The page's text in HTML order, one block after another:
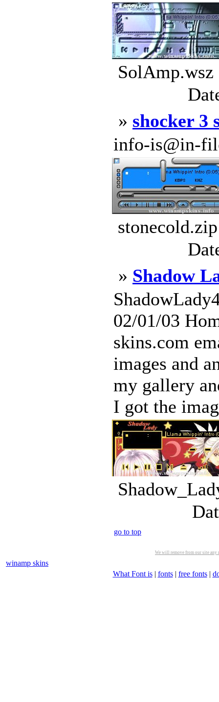
SolAmp.wsz
» shocker 3
info-is@in-
» Shadow
02/01/03
skins.com
images and
my gallery
I got the
go to top
We will remove from our site
winamp skins
What Font is| fonts| free fonts|